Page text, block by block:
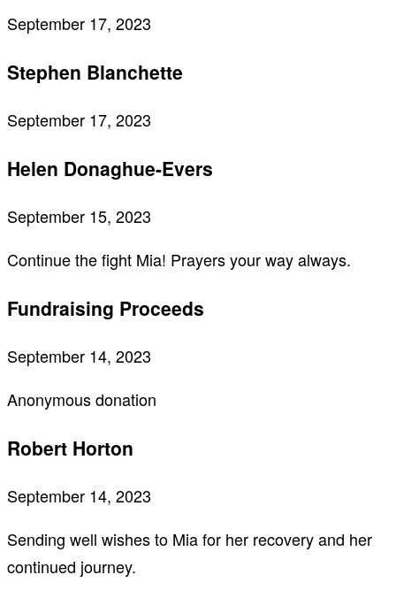
September 17, 2023
Stephen Blanchette
September 17, 2023
Helen Donaghue-Evers
September 15, 2023
Continue the fight Mia! Prayers your way always.
Fundraising Proceeds
September 14, 2023
Anonymous donation
Robert Horton
September 14, 2023
Sending well wishes to Mia for her recovery and her
continued journey.